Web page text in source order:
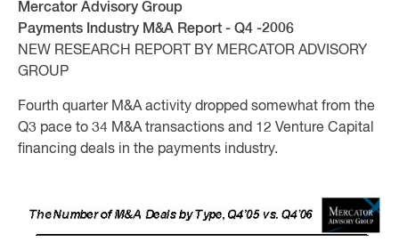
Mercator Advisory Group
Payments Industry M&A Report - Q4 -2006
NEW RESEARCH REPORT BY MERCATOR ADVISORY
GROUP
Fourth quarter M&A activity dropped somewhat from the
Q3 pace to 34 M&A transactions and 12 Venture Capital
financing deals in the payments industry.